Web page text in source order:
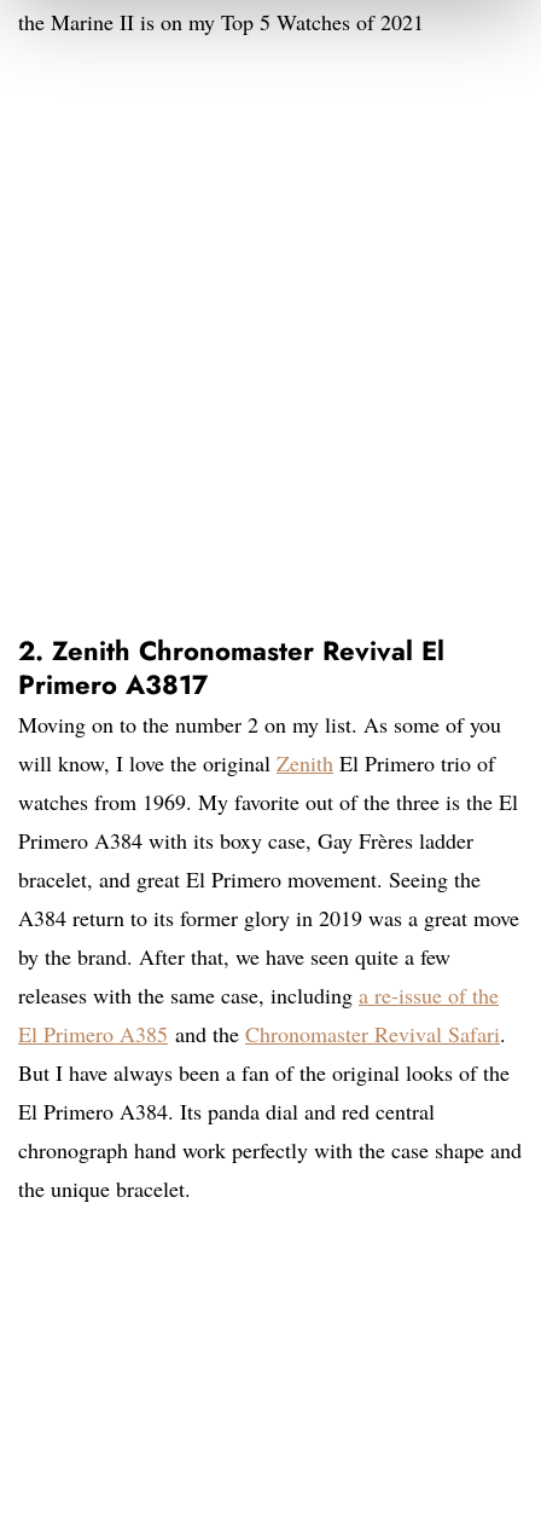
the Marine II is on my Top 5 Watches of 2021
2. Zenith Chronomaster Revival El
Primero A3817
Moving on to the number 2 on my list. As some of you
will know, I love the original Zenith El Primero trio of
watches from 1969. My favorite out of the three is the El
Primero A384 with its boxy case, Gay Frères ladder
bracelet, and great El Primero movement. Seeing the
A384 return to its former glory in 2019 was a great move
by the brand. After that, we have seen quite a few
releases with the same case, including a re-issue of the
El Primero A385 and the Chronomaster Revival Safari.
But I have always been a fan of the original looks of the
El Primero A384. Its panda dial and red central
chronograph hand work perfectly with the case shape and
the unique bracelet.